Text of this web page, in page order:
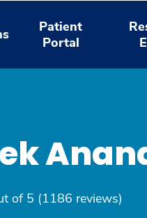
Patient
Portal
of 5 (1186 reviews)